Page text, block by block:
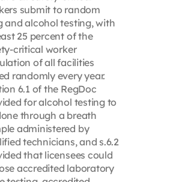
submit to random
and alcohol testing, with
25 percent of the
critical worker
of all facilities
randomly every year.
6.1 of the RegDoc
for alcohol testing to
through a breath
administered by
technicians, and s.6.2
that licensees could
accredited laboratory